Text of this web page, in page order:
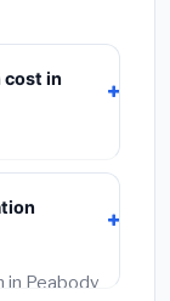
cost in
local
city
in Peabody